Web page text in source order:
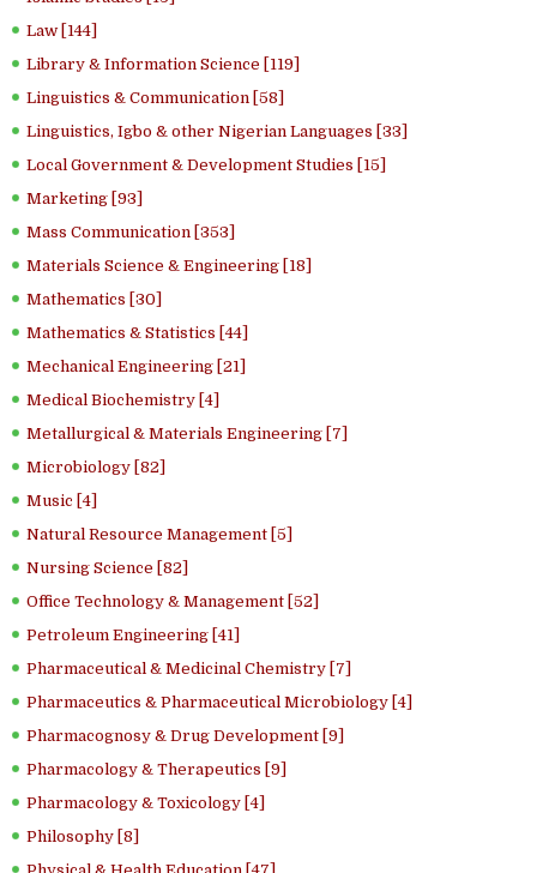
Law [144]
Library & Information Science [119]
Linguistics & Communication [58]
Linguistics, Igbo & other Nigerian Languages [33]
Local Government & Development Studies [15]
Marketing [93]
Mass Communication [353]
Materials Science & Engineering [18]
Mathematics [30]
Mathematics & Statistics [44]
Mechanical Engineering [21]
Medical Biochemistry [4]
Metallurgical & Materials Engineering [7]
Microbiology [82]
Music [4]
Natural Resource Management [5]
Nursing Science [82]
Office Technology & Management [52]
Petroleum Engineering [41]
Pharmaceutical & Medicinal Chemistry [7]
Pharmaceutics & Pharmaceutical Microbiology [4]
Pharmacognosy & Drug Development [9]
Pharmacology & Therapeutics [9]
Pharmacology & Toxicology [4]
Philosophy [8]